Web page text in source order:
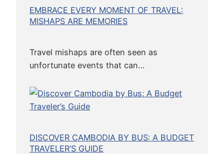
e
d
a
t
r
EMBRACE EVERY MOMENT OF TRAVEL:
MISHAPS ARE MEMORIES
Travel mishaps are often seen as
unfortunate events that can…
DISCOVER CAMBODIA BY BUS: A BUDGET
TRAVELER’S GUIDE